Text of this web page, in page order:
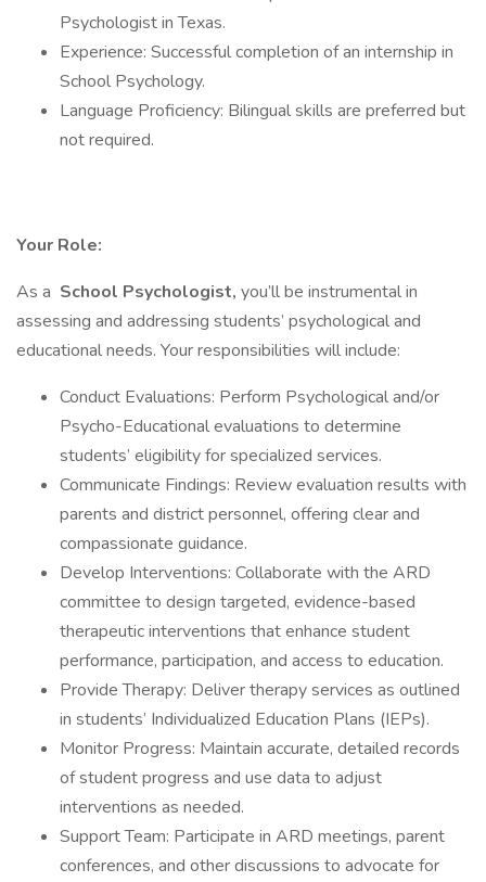
Psychologist in Texas.
Experience: Successful completion of an internship in
School Psychology.
Language Proficiency: Bilingual skills are preferred but
not required.
Your Role:
As a School Psychologist, you’ll be instrumental in
assessing and addressing students’ psychological and
educational needs. Your responsibilities will include:
Conduct Evaluations: Perform Psychological and/or
Psycho-Educational evaluations to determine
students’ eligibility for specialized services.
Communicate Findings: Review evaluation results with
parents and district personnel, offering clear and
compassionate guidance.
Develop Interventions: Collaborate with the ARD
committee to design targeted, evidence-based
therapeutic interventions that enhance student
performance, participation, and access to education.
Provide Therapy: Deliver therapy services as outlined
in students’ Individualized Education Plans (IEPs).
Monitor Progress: Maintain accurate, detailed records
of student progress and use data to adjust
interventions as needed.
Support Team: Participate in ARD meetings, parent
conferences, and other discussions to advocate for